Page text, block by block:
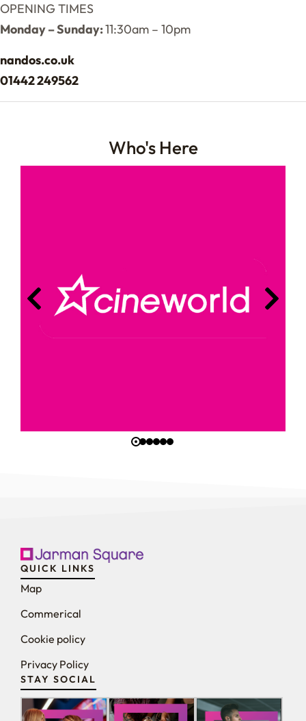
OPENING TIMES
Monday – Sunday:11:30am – 10pm
nandos.co.uk
01442 249562
Who's Here
QUICK LINKS
Map
Commerical
Cookie policy
Privacy Policy
STAY SOCIAL